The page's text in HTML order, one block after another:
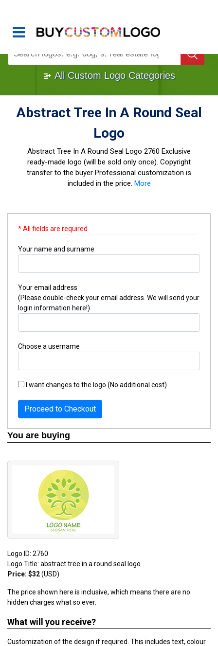
Once Custom Logo Design Bought, It's Gone!
All Custom Logo Categories
Abstract Tree In A Round Seal
Logo
Abstract Tree In A Round Seal Logo 2760 Exclusive
ready-made logo (will be sold only once). Copyright
transfer to the buyer Professional customization is
included in the price. More
* All fields are required
Your name and surname
Your email address
(Please double-check your email address. We will send your
login information here!)
Choose a username
I want changes to the logo (No additional cost)
Proceed to Checkout
You are buying
Logo ID: 2760
Logo Title: abstract tree in a round seal logo
Price: $32(USD)
The price shown here is inclusive, which means there are no
hidden charges what so ever.
What will you receive?
Customization of the design if required. This includes text, colour